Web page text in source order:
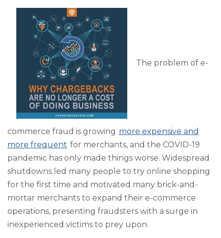
The problem of e-
commerce fraud is growing more expensive and
more frequent for merchants, and the COVID-19
pandemic has only made things worse. Widespread
shutdowns led many people to try online shopping
for the first time and motivated many brick-and-
mortar merchants to expand their e-commerce
operations, presenting fraudsters with a surge in
inexperienced victims to prey upon.